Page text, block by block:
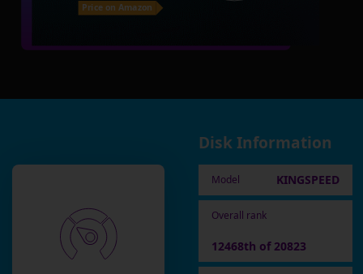
Price on Amazon
Disk Information
Model KINGSPEED
Overall rank
12468th of 20823